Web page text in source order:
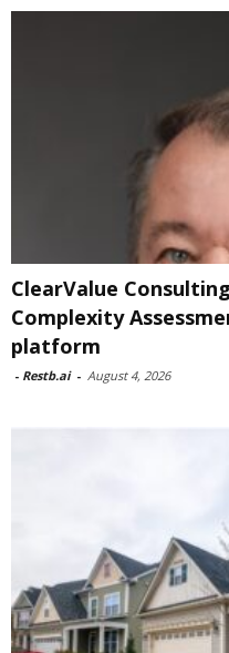
ClearValue
Complexity
platform
- Restb.ai - August 4, 2026